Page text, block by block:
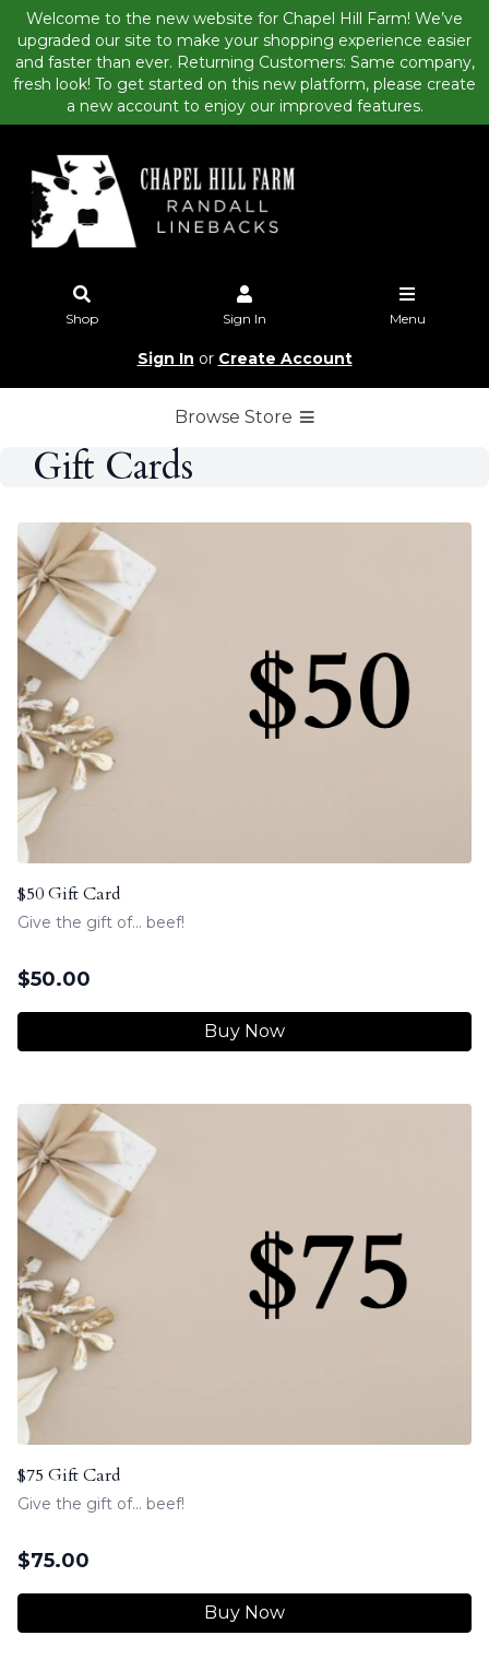
Welcome to the new website for Chapel Hill Farm! We’ve
upgraded our site to make your shopping experience easier
and faster than ever. Returning Customers: Same company,
fresh look! To get started on this new platform, please create
a new account to enjoy our improved features.
Shop Sign In Menu
Sign In or Create Account
Browse Store
Gift Cards
$50 Gift Card
Give the gift of... beef!
$50.00
Buy Now
$75 Gift Card
Give the gift of... beef!
$75.00
Buy Now